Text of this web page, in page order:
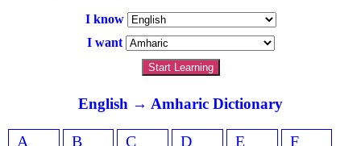
I know
I want
Start Learning
English → Amharic Dictionary
A B C D E
F